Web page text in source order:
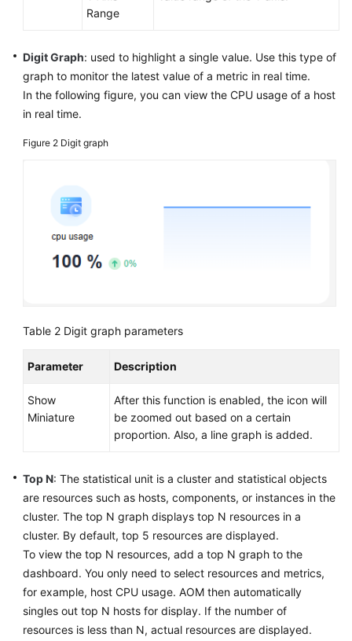
Range
Digit Graph: used to highlight a single value. Use this type of
graph to monitor the latest value of a metric in real time.
In the following figure, you can view the CPU usage of a host
in real time.
Figure 2 Digit graph
Table 2 Digit graph parameters
Parameter Description
Show
Miniature
After this function is enabled, the icon will
be zoomed out based on a certain
proportion. Also, a line graph is added.
Top N: The statistical unit is a cluster and statistical objects
are resources such as hosts, components, or instances in the
cluster. The top N graph displays top N resources in a
cluster. By default, top 5 resources are displayed.
To view the top N resources, add a top N graph to the
dashboard. You only need to select resources and metrics,
for example, host CPU usage. AOM then automatically
singles out top N hosts for display. If the number of
resources is less than N, actual resources are displayed.